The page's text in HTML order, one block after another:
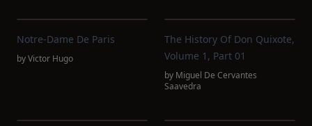
Notre-Dame De Paris
byVictor Hugo
The History Of Don Quixote,
Volume 1, Part 01
by Miguel De Cervantes
Saavedra